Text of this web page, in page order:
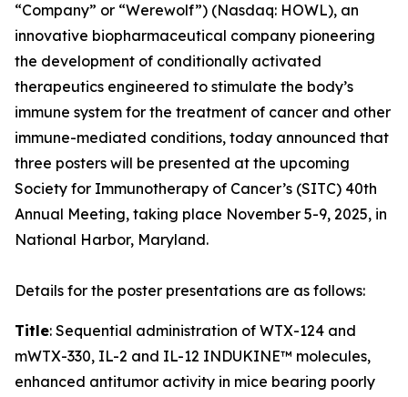
“Company” or “Werewolf”) (Nasdaq: HOWL), an
innovative biopharmaceutical company pioneering
the development of conditionally activated
therapeutics engineered to stimulate the body’s
immune system for the treatment of cancer and other
immune-mediated conditions, today announced that
three posters will be presented at the upcoming
Society for Immunotherapy of Cancer’s (SITC) 40th
Annual Meeting, taking place November 5-9, 2025, in
National Harbor, Maryland.
Details for the poster presentations are as follows:
Title: Sequential administration of WTX-124 and
mWTX-330, IL-2 and IL-12 INDUKINE™ molecules,
enhanced antitumor activity in mice bearing poorly